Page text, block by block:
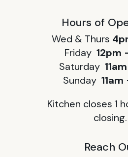
Hours of
Wed & Thurs
Friday 12pm
Saturday
Sunday
Kitchen closes 1
closing.
Reach